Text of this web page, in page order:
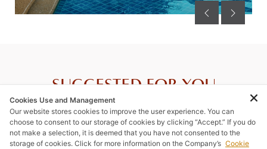
SUGGESTED FOR YOU
Cookies Use and Management
Our website stores cookies to improve the user experience. You can
choose to consent to our storage of cookies by clicking “Accept.” If you do
not make a selection, it is deemed that you have not consented to the
storage of cookies. Click for more information on the Company’s Cookie